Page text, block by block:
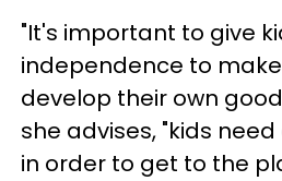
"It's important to give
independence to
develop their own
she advises, "kids
in order to get to the